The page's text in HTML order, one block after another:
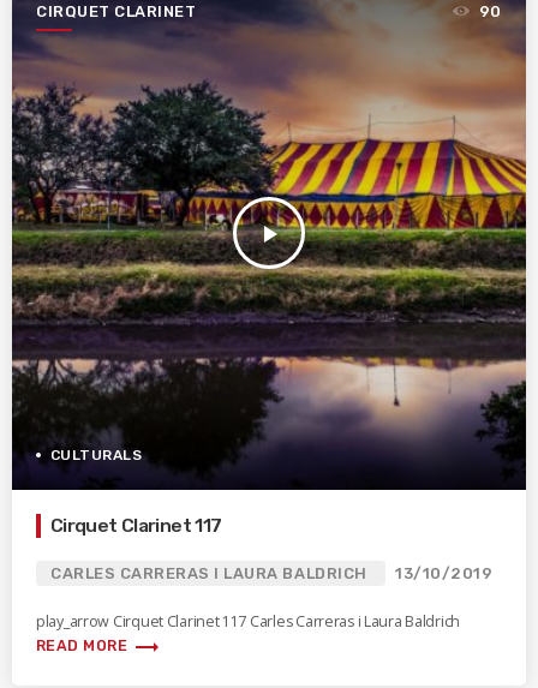
CIRQUET CLARINET
play_arrow
90
CULTURALS
Cirquet Clarinet 117
CARLES CARRERAS I LAURA BALDRICH 13/10/2019
play_arrow Cirquet Clarinet 117 Carles Carreras i Laura Baldrich
READ MORE trending_flat